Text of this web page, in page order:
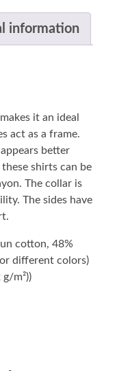
information
it an ideal
act as a frame.
better
shirts can be
The collar is
The sides have
cotton, 48%
different colors)
m²))